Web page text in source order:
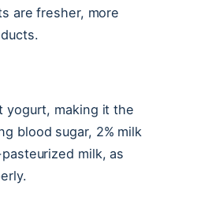
are fresher, more
yogurt, making it the
blood sugar, 2% milk
milk, as